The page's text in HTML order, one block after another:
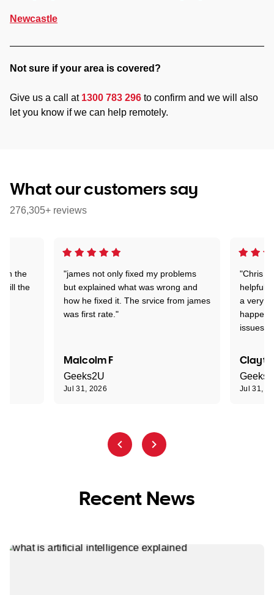
Newcastle
Not sure if your area is covered?
Give us a call at 1300 783 296 to confirm and we will also
let you know if we can help remotely.
What our customers say
276,305+ reviews
"james not only fixed my problems
but explained what was wrong and
how he fixed it. The srvice from james
was first rate."
Malcolm F
Geeks2U
Jul 31, 2026
"Chris
helpful
a very
issues."
Jul 31,
on the
till the
Recent News